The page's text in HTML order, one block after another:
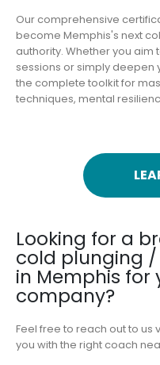
Our comprehensive
become Memphis's next
authority. Whether you
sessions or simply
the complete toolkit for
techniques, mental
Looking for a
cold plunging
in Memphis for
company?
Feel free to reach out to
you with the right coach